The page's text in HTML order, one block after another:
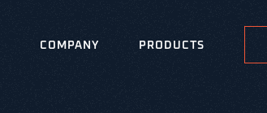
COMPANY PRODUCTS